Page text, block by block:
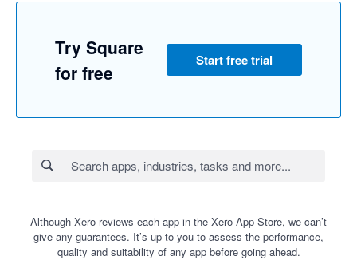
Try Square
for free
Start free trial
Although Xero reviews each app in the Xero App Store, we can’t
give any guarantees. It’s up to you to assess the performance,
quality and suitability of any app before going ahead.